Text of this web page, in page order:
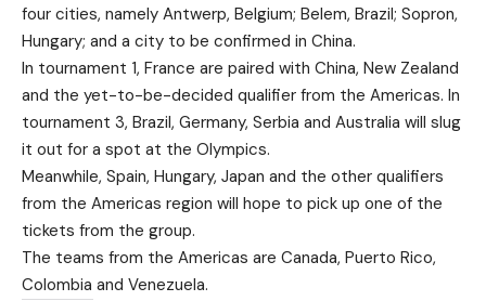
four cities, namely Antwerp, Belgium; Belem, Brazil; Sopron,
Hungary; and a city to be confirmed in China.
In tournament 1, France are paired with China, New Zealand
and the yet-to-be-decided qualifier from the Americas. In
tournament 3, Brazil, Germany, Serbia and Australia will slug
it out for a spot at the Olympics.
Meanwhile, Spain, Hungary, Japan and the other qualifiers
from the Americas region will hope to pick up one of the
tickets from the group.
The teams from the Americas are Canada, Puerto Rico,
Colombia and Venezuela.